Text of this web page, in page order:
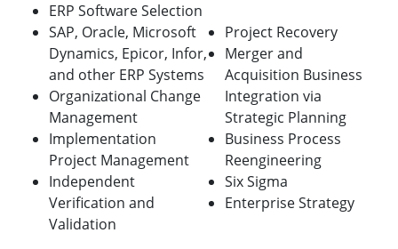
ERP Software Selection
SAP, Oracle, Microsoft
Dynamics, Epicor, Infor,
and other ERP Systems
Organizational Change
Management
Implementation
Project Management
Independent
Verification and
Validation
Project Recovery
Merger and
Acquisition Business
Integration via
Strategic Planning
Business Process
Reengineering
Six Sigma
Enterprise Strategy